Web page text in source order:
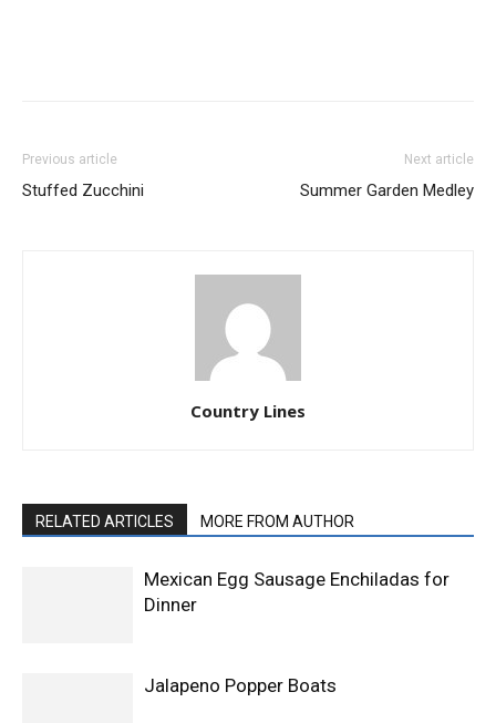
Previous article
Stuffed Zucchini
Next article
Summer Garden Medley
Country Lines
RELATED ARTICLES MORE FROM AUTHOR
Mexican Egg Sausage Enchiladas for
Dinner
Jalapeno Popper Boats